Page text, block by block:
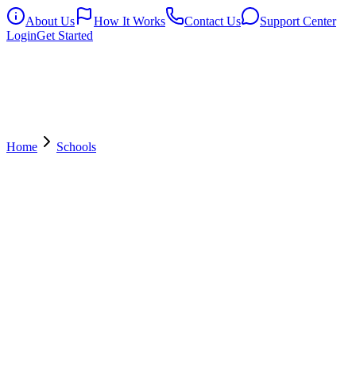
About Us How It Works Contact Us
Support Center
LoginGet Started
Home Schools